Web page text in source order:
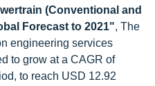
(Conventional and
Forecast to 2021", The
engineering services
to grow at a CAGR of
to reach USD 12.92